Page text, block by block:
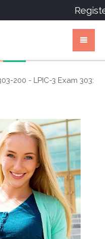
200 - LPIC-3 Exam 303: